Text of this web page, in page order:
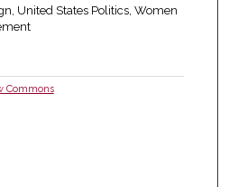
United States Politics, Women
Commons